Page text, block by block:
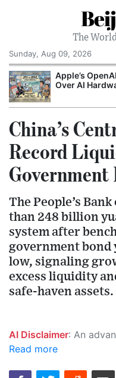
The
Sunday, Aug 09, 2026
Apple’s
Over AI
China’s
Record
Government
The People’s
than 248 billion
system after
government bond
low, signaling
excess liquidity
safe-haven assets.
AI Disclaimer: An advanced artificial intelligence (AI) system generated the content of this page on its own. This innovative technology conducts extensive research from a variety
Read more